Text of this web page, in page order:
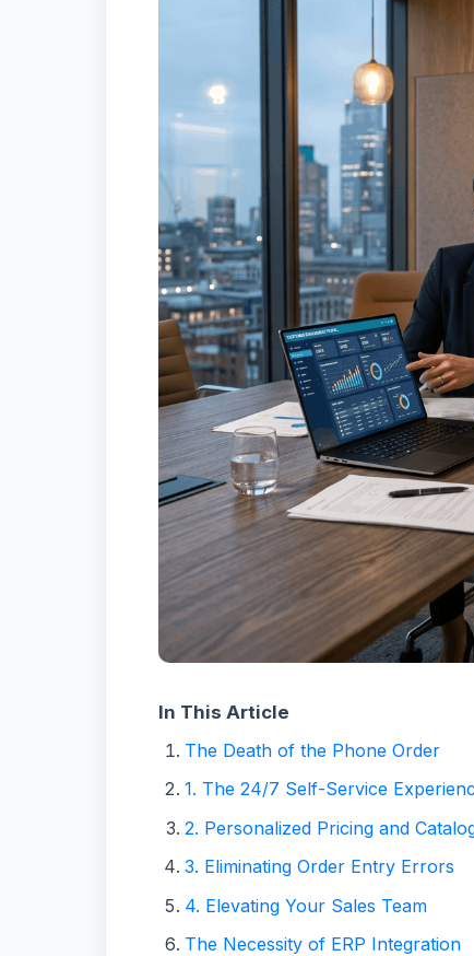
In This Article
The Death of the Phone Order
1. The 24/7 Self-Service
2. Personalized Pricing and
3. Eliminating Order Entry Errors
4. Elevating Your Sales Team
The Necessity of ERP Integration